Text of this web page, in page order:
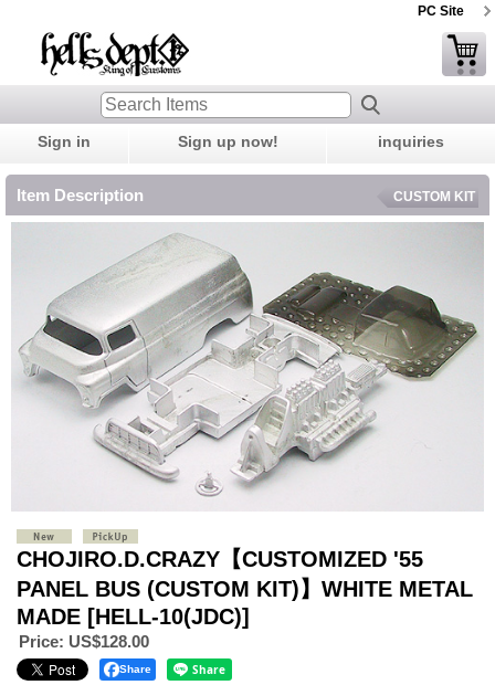
PC Site
Sign in Sign up now! inquiries
Item Description CUSTOM KIT
CHOJIRO.D.CRAZY【CUSTOMIZED '55
PANEL BUS (CUSTOM KIT)】WHITE METAL
MADE [HELL-10(JDC)]
Price: US$128.00
Share